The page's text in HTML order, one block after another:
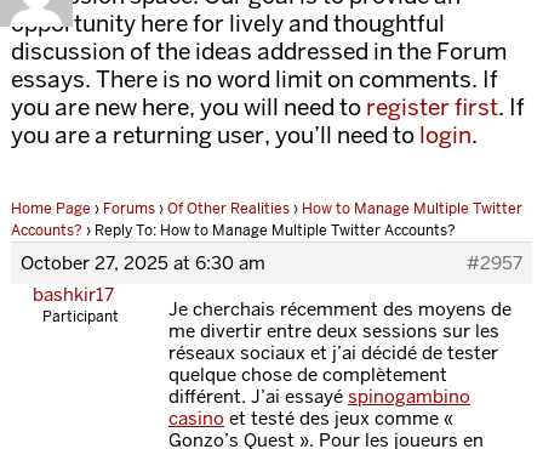
opportunity here for lively and thoughtful
discussion of the ideas addressed in the Forum
essays. There is no word limit on comments. If
you are new here, you will need to register first. If
you are a returning user, you’ll need to login.
Home Page › Forums›Of Other Realities› How to Manage Multiple Twitter
Accounts? › Reply To: How to Manage Multiple Twitter Accounts?
October 27, 2025 at 6:30 am
#2957
bashkir17
Participant
Je cherchais récemment des moyens de
me divertir entre deux sessions sur les
réseaux sociaux et j’ai décidé de tester
quelque chose de complètement
différent. J’ai essayé spinogambino
casino et testé des jeux comme «
Gonzo’s Quest ». Pour les joueurs en